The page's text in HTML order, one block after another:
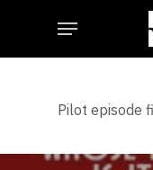
main
Menu
Pilot episode